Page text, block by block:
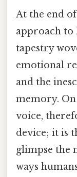
At the end of
approach to
tapestry
emotional
and the
memory. On
voice,
device; it is
glimpse the
ways